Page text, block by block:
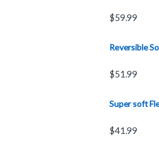
$59.99
Reversible
$51.99
Super soft
$41.99